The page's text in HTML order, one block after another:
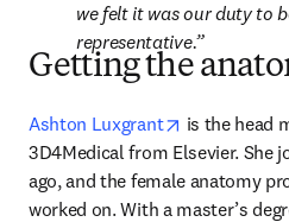
we felt it was our duty to
representative.
Getting the
Ashton Luxgrant opens in
is the head
3D4Medical from Elsevier. She
ago, and the female anatomy
worked on. With a master’s